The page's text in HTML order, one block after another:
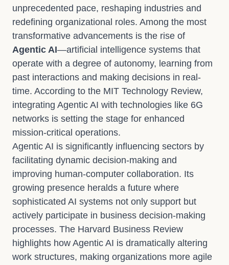
unprecedented pace, reshaping industries and
redefining organizational roles. Among the most
transformative advancements is the rise of
Agentic AI—artificial intelligence systems that
operate with a degree of autonomy, learning from
past interactions and making decisions in real-
time. According to the MIT Technology Review,
integrating Agentic AI with technologies like 6G
networks is setting the stage for enhanced
mission-critical operations.
Agentic AI is significantly influencing sectors by
facilitating dynamic decision-making and
improving human-computer collaboration. Its
growing presence heralds a future where
sophisticated AI systems not only support but
actively participate in business decision-making
processes. The Harvard Business Review
highlights how Agentic AI is dramatically altering
work structures, making organizations more agile